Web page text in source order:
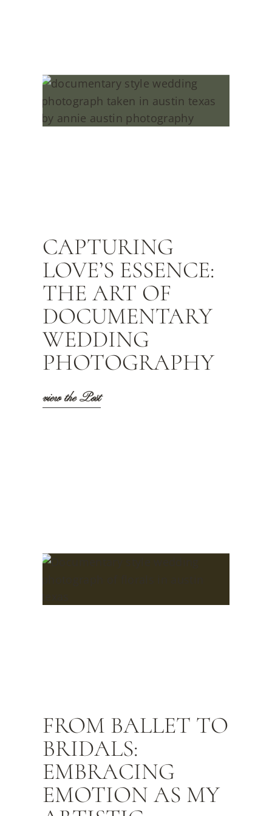
CAPTURING
LOVE’S ESSENCE:
THE ART OF
DOCUMENTARY
WEDDING
PHOTOGRAPHY
view the Post
FROM BALLET TO
BRIDALS:
EMBRACING
EMOTION AS MY